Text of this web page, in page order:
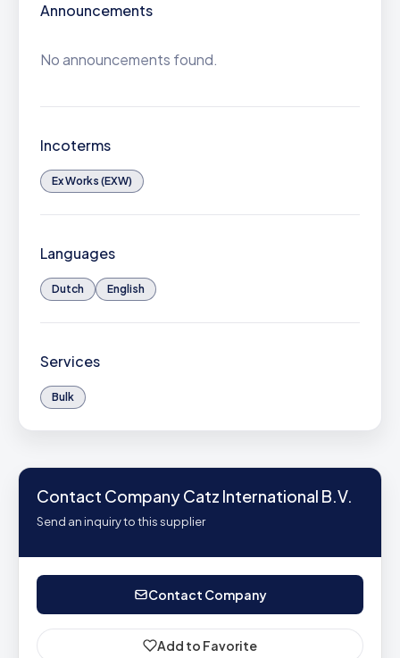
Announcements
No announcements found.
Incoterms
Ex Works (EXW)
Languages
Dutch English
Services
Bulk
Contact Company Catz International B.V.
Send an inquiry to this supplier
Contact Company
Add to Favorite